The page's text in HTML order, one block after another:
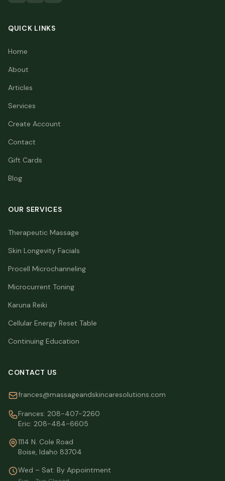
QUICK LINKS
Home
About
Articles
Services
Create Account
Contact
Gift Cards
Blog
OUR SERVICES
Therapeutic Massage
Skin Longevity Facials
Procell Microchanneling
Microcurrent Toning
Karuna Reiki
Cellular Energy Reset Table
Continuing Education
CONTACT US
frances@massageandskincaresolutions.com
Frances: 208-407-2260
Eric: 208-484-6605
1114 N. Cole Road
Boise, Idaho 83704
Wed – Sat: By Appointment